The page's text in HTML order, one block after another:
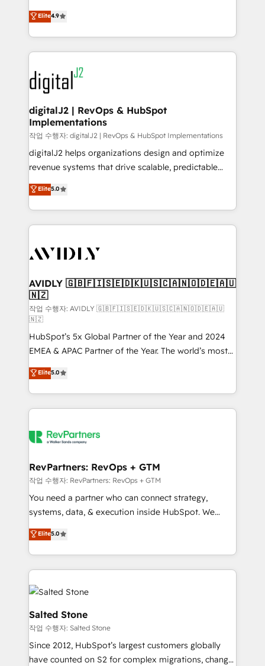
6,500+ Partners) and was named 2023 HubSpot
Partner of the Year 💥 Trusted by 2,500+ companies
www.onthefuze.com/hubspot-admin Contact us to
learn more!
North America. Avec plus de 115 experts en
marketing automation, Growth, Revops, CRM et
webdesign. Markentive is both a consulting firm, a
digital agency and an integrator. With over 115
experts in marketing automation, growth, revops,
CRM and webdesign (We focus on EMEA - USA
customers).
Elite4.9
digitalJ2 | RevOps & HubSpot
Implementations
작업 수행자: digitalJ2 | RevOps & HubSpot Implementations
digitalJ2 helps organizations design and optimize
revenue systems that drive scalable, predictable
growth. As a triple-accredited HubSpot Solutions
Partner, we specialize in both strategic RevOps
planning and hands-on technical execution - building
the operational foundation companies need to
Healthcare - Financial Services - Managed IT (MSP) -
we help: ✔️ Full HubSpot implementations and portal
optimization ✔️ Data migrations, CRM architecture,
and reporting foundations ✔️ Custom integrations
and workflow automation ✔️ User adoption
programs, training, and enablement Through project-
based engagements and ongoing RevOps
partnerships, we guide organizations through the
revenue maturity model - delivering the right
improvements at the right time so operations
evolve strategically and sustainably as the business
Elite5.0
AVIDLY 🇬🇧🇫🇮🇸🇪🇩🇰🇺🇸🇨🇦🇳🇴🇩🇪🇦🇺
🇳🇿
작업 수행자: AVIDLY 🇬🇧🇫🇮🇸🇪🇩🇰🇺🇸🇨🇦🇳🇴🇩🇪🇦🇺
🇳🇿
HubSpot’s 5x Global Partner of the Year and 2024
EMEA & APAC Partner of the Year. The world’s most
experienced and fully accredited HubSpot Solutions
Partner. 🚀 With 2,750+ HubSpot projects delivered
and 370+ specialists across EMEA, APAC and NAM,
we de-risk complex CRM programmes and
multi-region migrations to AI-powered automation,
scale. 🏆 HubSpot’s CEO called us “the partner of the
future.” Others agree it is proof of trust built through
measurable impact.
Elite5.0
RevPartners: RevOps + GTM
작업 수행자: RevPartners: RevOps + GTM
You need a partner who can connect strategy,
systems, data, & execution inside HubSpot. We
bridge the gap where most agencies fall short by
combining GTM strategy with technical execution to
solve the right problem with the right solution. As the
only firm in the world to hold Elite Partner
Accreditations with both HubSpot and Clay, our
clients gain a unique advantage in CRM architecture,
pipeline generation, data intelligence, and go-to-
market execution. Why B2B Businesses Choose RP: -
Secure: Soc2 compliant 🛡️ - Pricing: Implementations
starting at $1,5k 💵 - Speed: Launch in 14 days ⚡ -
Elite5.0
Salted Stone
작업 수행자: Salted Stone
Since 2012, HubSpot’s largest customers globally
have counted on S2 for complex migrations, change